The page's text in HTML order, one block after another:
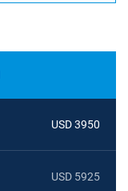
USD 3950
USD 5925